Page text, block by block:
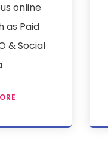
online
as Paid
& Social